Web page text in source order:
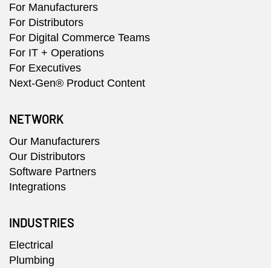
For Manufacturers
For Distributors
For Digital Commerce Teams
For IT + Operations
For Executives
Next-Gen® Product Content
NETWORK
Our Manufacturers
Our Distributors
Software Partners
Integrations
INDUSTRIES
Electrical
Plumbing